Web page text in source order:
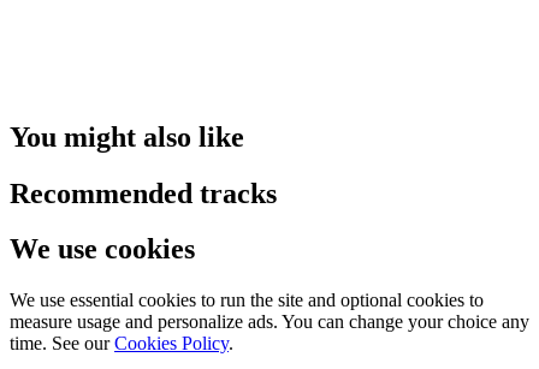
You might also like
Recommended tracks
We use cookies
We use essential cookies to run the site and optional cookies to
measure usage and personalize ads. You can change your choice any
time. See our Cookies Policy.